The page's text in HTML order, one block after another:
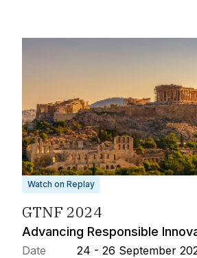
Watch on Replay
GTNF 2024
Advancing Responsible
Date
24 - 26 September